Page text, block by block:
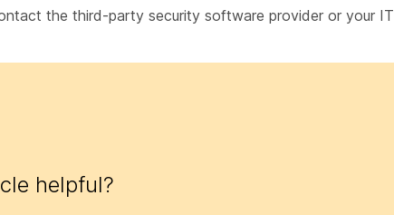
the third-party security software provider or your IT
helpful?